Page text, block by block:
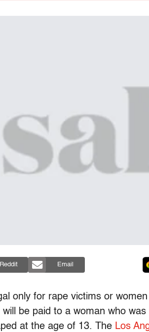
Reddit Email
only for rape victims or
be paid to a woman who
at the age of 13. The Los